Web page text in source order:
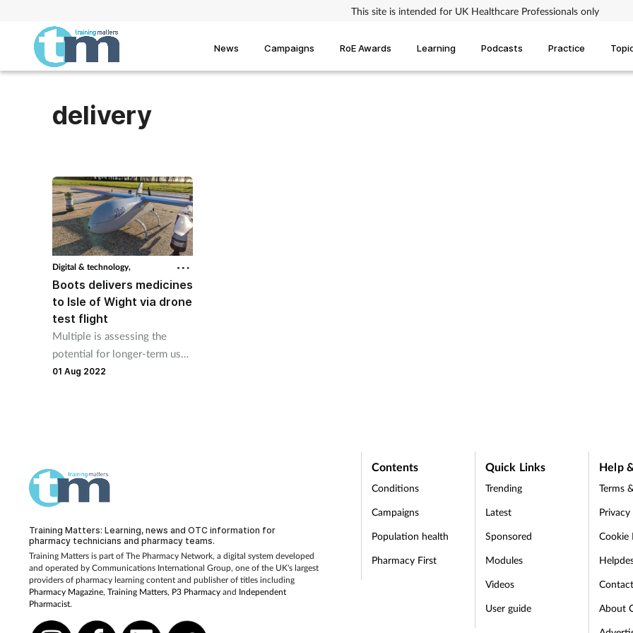
This site is intended for UK Healthcare Professionals only
News Campaigns RoE Awards Learning Podcasts Practice
delivery
Digital & technology,
Boots delivers medicines
to Isle of Wight via drone
test flight
Multiple is assessing the
potential for longer-term use
of drones to deliver
01 Aug 2022
Training Matters: Learning, news and OTC information for
pharmacy technicians and pharmacy teams.
Training Matters is part of The Pharmacy Network, a digital system developed
and operated by Communications International Group, one of the UK's largest
providers of pharmacy learning content and publisher of titles including
Pharmacy Magazine, Training Matters, P3 Pharmacyand Independent
Pharmacist.
Contents
Conditions
Campaigns
Population health
Pharmacy First
Quick Links
Trending
Latest
Sponsored
Modules
Videos
User guide
Help
Terms
Cookie
About